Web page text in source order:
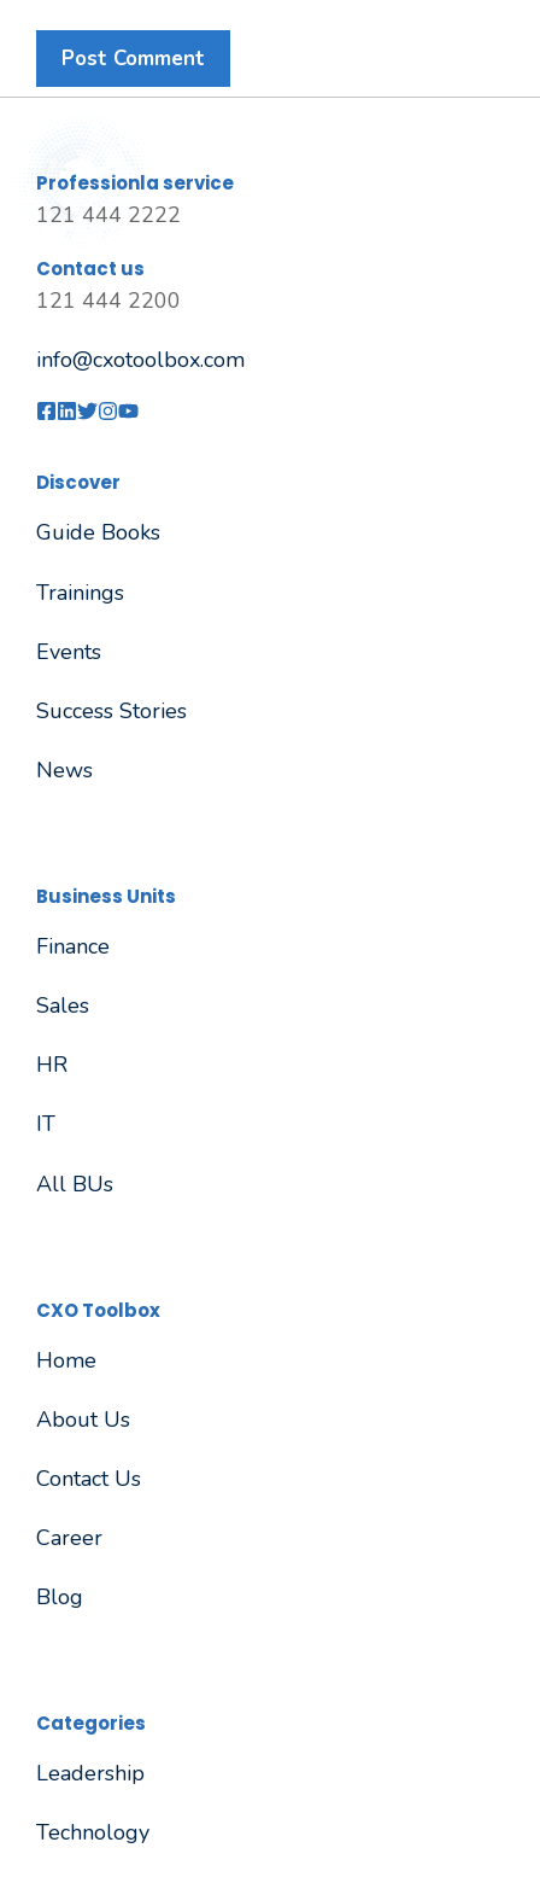
Professionla service
121 444 2222
Contact us
121 444 2200
info@cxotoolbox.com
Discover
Guide Books
Trainings
Events
Success Stories
News
Business Units
Finance
Sales
HR
IT
All BUs
CXO Toolbox
Home
About Us
Contact Us
Career
Blog
Categories
Leadership
Technology